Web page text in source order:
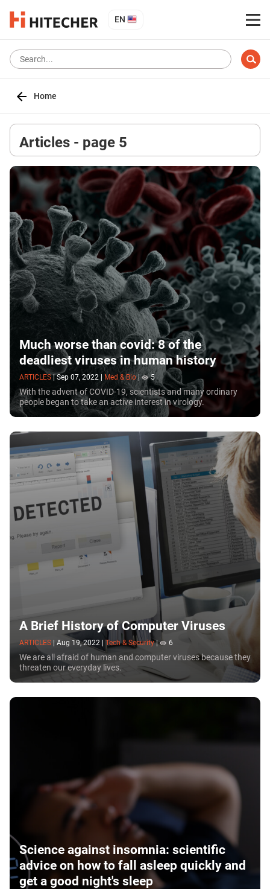
EN
Home
Articles - page 5
Much worse than covid: 8 of the
deadliest viruses in human history
ARTICLES | Sep 07, 2022 Med & Bio | 5
With the advent of COVID-19, scientists and many ordinary
people began to take an active interest in virology.
A Brief History of Computer Viruses
ARTICLES Aug 19, 2022 Tech & Security | 6
We are all afraid of human and computer viruses because they
threaten our everyday lives.
Science against insomnia: scientific
advice on how to fall asleep quickly and
get a good night's sleep